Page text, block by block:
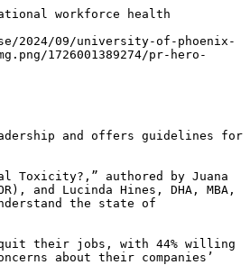
workforce health
2024/09/university-of-phoenix-
1726001389274/pr-hero-
and offers guidelines for
Toxicity?,” authored by Juana
and Lucinda Hines, DHA, MBA,
the state of
quit their jobs, with 44% willing
about their companies’